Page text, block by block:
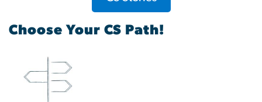
Choose Your CS Path!